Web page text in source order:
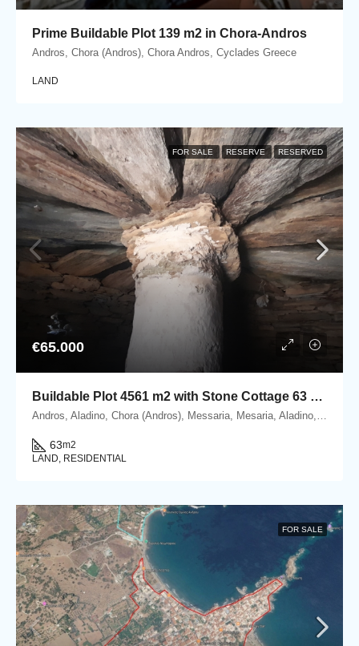
Prime Buildable Plot 139 m2 in Chora-Andros
Andros, Chora (Andros), Chora Andros, Cyclades Greece
LAND
FOR SALE RESERVE RESERVED
€65.000
Buildable Plot 4561 m2 with Stone Cottage 63 m2 in Messaria, Andros.
Andros, Aladino, Chora (Andros), Messaria, Mesaria, Aladino, 84500 Andros, Cyclades
63m2
LAND, RESIDENTIAL
FOR SALE